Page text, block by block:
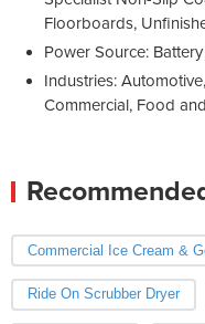
Floorboards,
Power Source:
Industries:
Commercial, Food
Commercial Ice Cream &
Ride On Scrubber Dryer